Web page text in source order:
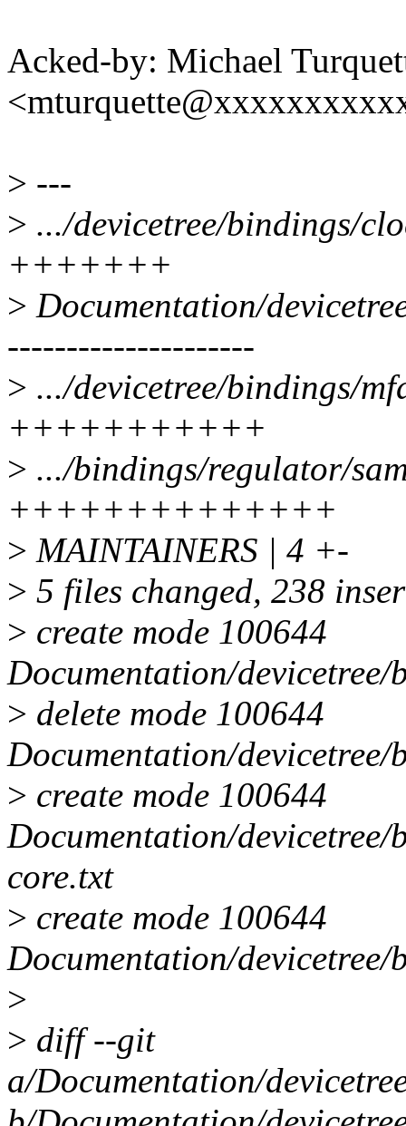
Acked-by: Michael
> ---
> .../devicetree/bindings/
+++++++
> Documentation/
---------------------
> .../devicetree/bindings/
+++++++++++
> .../bindings/regulator/
++++++++++++++
> MAINTAINERS | 4 +-
> 5 files changed, 238
> create mode 100644
Documentation/devicetree/
> delete mode 100644
Documentation/
> create mode 100644
Documentation/devicetree/
core.txt
> create mode 100644
Documentation/
>
> diff --git
a/Documentation/